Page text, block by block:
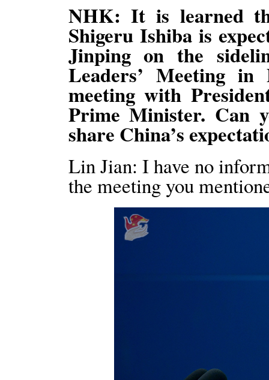
NHK: It is learned
Shigeru Ishiba is
Jinping on the
Leaders’ Meeting
meeting with
Prime Minister. Can
share China’s
Lin Jian: I have no
the meeting you